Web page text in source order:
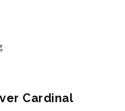
Cardinal